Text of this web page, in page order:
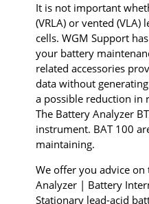
It is not important
(VRLA) or vented (VLA)
cells. WGM Support
your battery
related accessories
data without
a possible reduction in
The Battery Analyzer
instrument. BAT 100
maintaining.
We offer you advice on
Analyzer | Battery
Stationary lead-acid